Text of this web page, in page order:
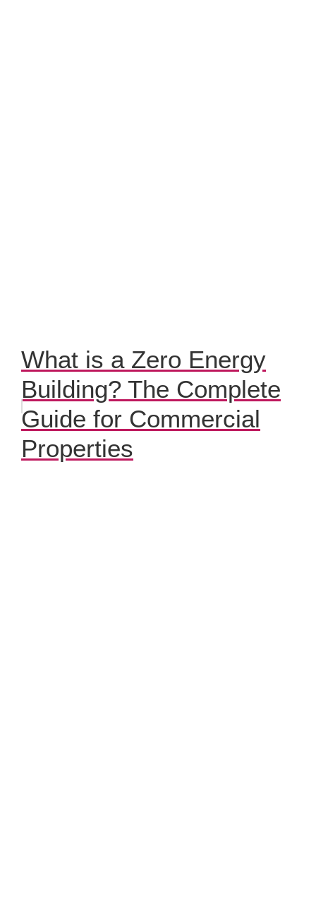
What is a Zero Energy
Building? The Complete
Guide for Commercial
Properties